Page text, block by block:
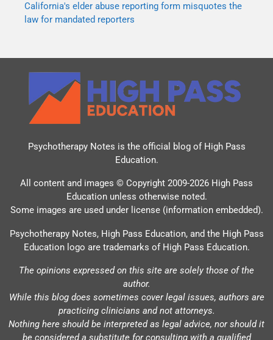
California's elder abuse reporting form misquotes the
law for mandated reporters
Psychotherapy Notes is the official blog of High Pass
Education.
All content and images © Copyright 2009-2026 High Pass
Education unless otherwise noted.
Some images are used under license (information embedded).
Psychotherapy Notes, High Pass Education, and the High Pass
Education logo are trademarks of High Pass Education.
The opinions expressed on this site are solely those of the
author.
While this blog does sometimes cover legal issues, authors are
practicing clinicians and not attorneys.
Nothing here should be interpreted as legal advice, nor should it
be considered a substitute for consulting with a qualified